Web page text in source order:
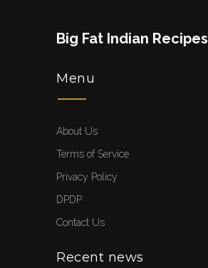
Big Fat Indian Recipes
Menu
About Us
Terms of Service
Privacy Policy
DPDP
Contact Us
Recent news